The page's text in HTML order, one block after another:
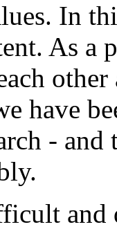
In
As a
have
- and
and